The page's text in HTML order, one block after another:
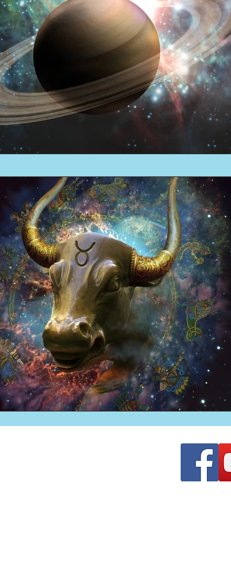
New Moon Gateway Sacred
Solar Eclipse Full Moon